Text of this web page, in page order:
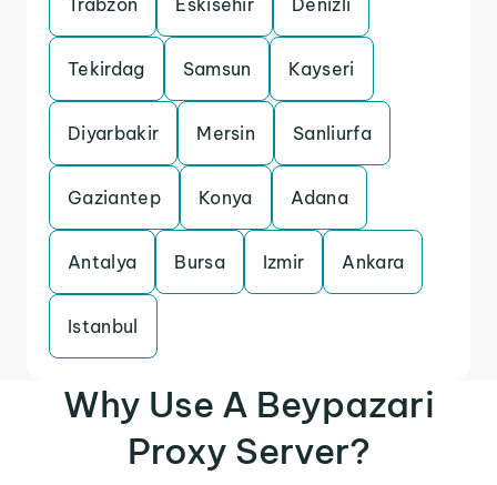
Trabzon Eskisehir Denizli
Tekirdag Samsun Kayseri
Diyarbakir Mersin Sanliurfa
Gaziantep Konya Adana
Antalya Bursa Izmir Ankara
Istanbul
Why Use A Beypazari
Proxy Server?